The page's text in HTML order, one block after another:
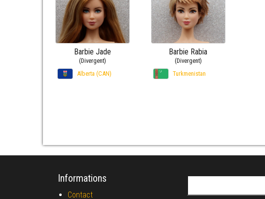
Barbie Jade
(Divergent)
Alberta (CAN)
Barbie Rabia
(Divergent)
Turkmenistan
Informations
Contact